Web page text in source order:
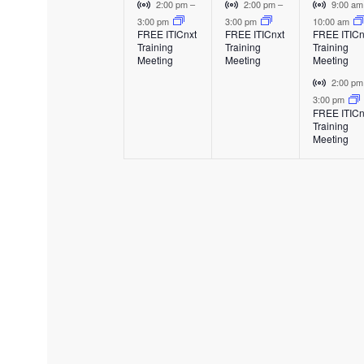
v
e
n
v
e
V
i
r
t
2:00 pm–
3:00 pm
FREE ITICnxt
Training
Meeting
v
e
V
i
r
t
2:00 pm–
3:00 pm
FREE ITICnxt
Training
Meeting
v
e
n
t
s
V
i
r
t
a
l
E
v
9:00
10:00 am
FREE
Training
Meeting
V
i
r
t
2:00
3:00 pm
FREE
Training
Meeting